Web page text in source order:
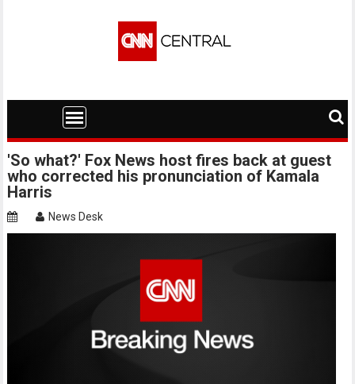
'So what?' Fox News host fires back at guest
who corrected his pronunciation of Kamala
Harris
News Desk